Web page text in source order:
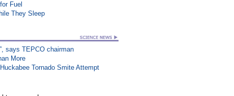
Fuel
They Sleep
says TEPCO chairman
More
Tornado Smite Attempt